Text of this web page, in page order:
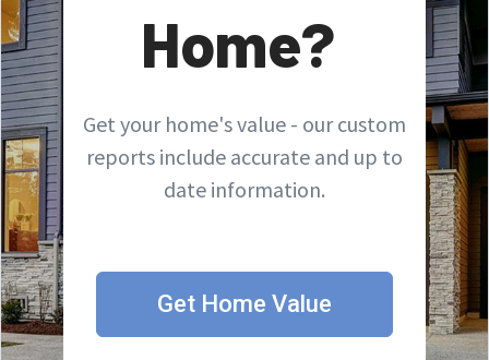
Home?
Get your home's value - our custom
reports include accurate and up to
date information.
Get Home Value